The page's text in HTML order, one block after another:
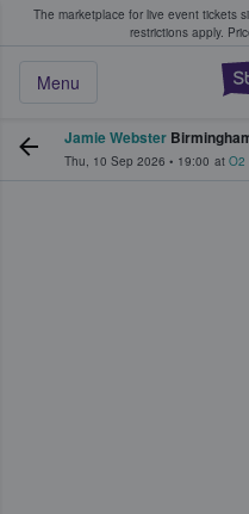
The marketplace for live event tickets
restrictions apply.
Menu
Fans Buy & Sell
Jamie Webster
Thu, 10 Sep 2026 • 19:00 at O2